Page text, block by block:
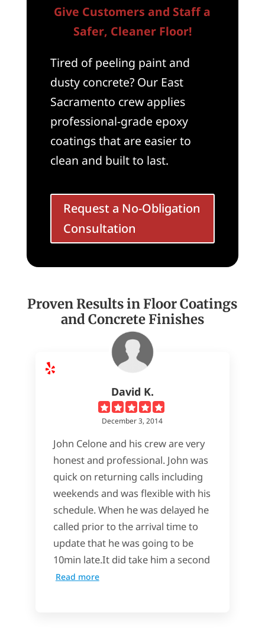
Give Customers and Staff a
Safer, Cleaner Floor!
Tired of peeling paint and
dusty concrete? Our East
Sacramento crew applies
professional-grade epoxy
coatings that are easier to
clean and built to last.
Request a No-Obligation
Consultation
Proven Results in Floor Coatings
and Concrete Finishes
David K.
December 3, 2014
John Celone and his crew are very
honest and professional. John was
quick on returning calls including
weekends and was flexible with his
schedule. When he was delayed he
called prior to the arrival time to
update that he was going to be
10min late.It did take him a second
Read more